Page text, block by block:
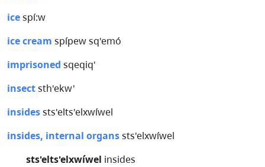
icespí:w
ice cream spípew sq'emó
imprisoned sqeqiq'
insectsth'ekw'
insidessts'elts'elxwíwel
insides, internal organssts'elxwíwel
sts'elts'elxwíwel insides